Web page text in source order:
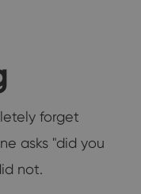
forget
asks "did you
not.